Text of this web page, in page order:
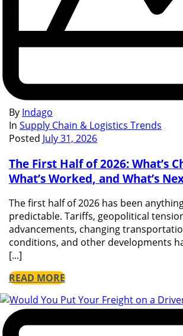
By Indago
In Supply Chain & Logistics Trends
Posted July 31, 2026
The First Half of 2026: What’s
What’s Worked, and What’s
The first half of 2026 has been
predictable. Tariffs, geopolitical
advancements, changing
conditions, and other developments
[...]
READ MORE